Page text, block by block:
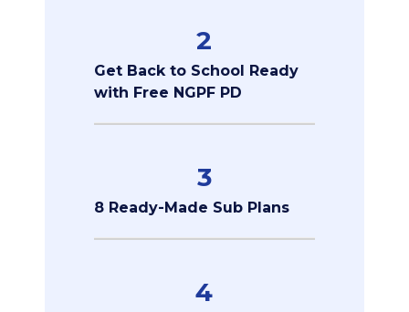
2
Get Back to School Ready
with Free NGPF PD
3
8 Ready-Made Sub Plans
4